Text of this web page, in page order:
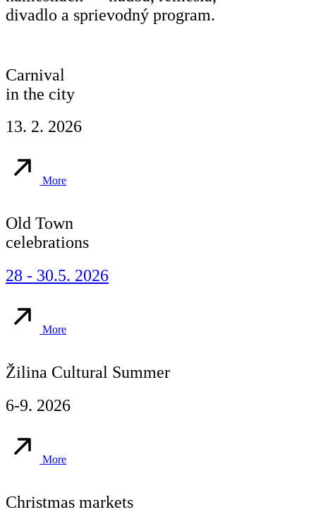
divadlo a sprievodný program.
Carnival
in the city
13. 2. 2026
More
Old Town
celebrations
28 - 30.5. 2026
More
Žilina Cultural Summer
6-9. 2026
More
Christmas markets